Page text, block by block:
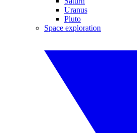
Uranus
Pluto
Space exploration